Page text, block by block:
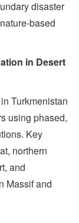
disaster
based
in Desert
Turkmenistan
using phased,
Key
northern
and
Massif and